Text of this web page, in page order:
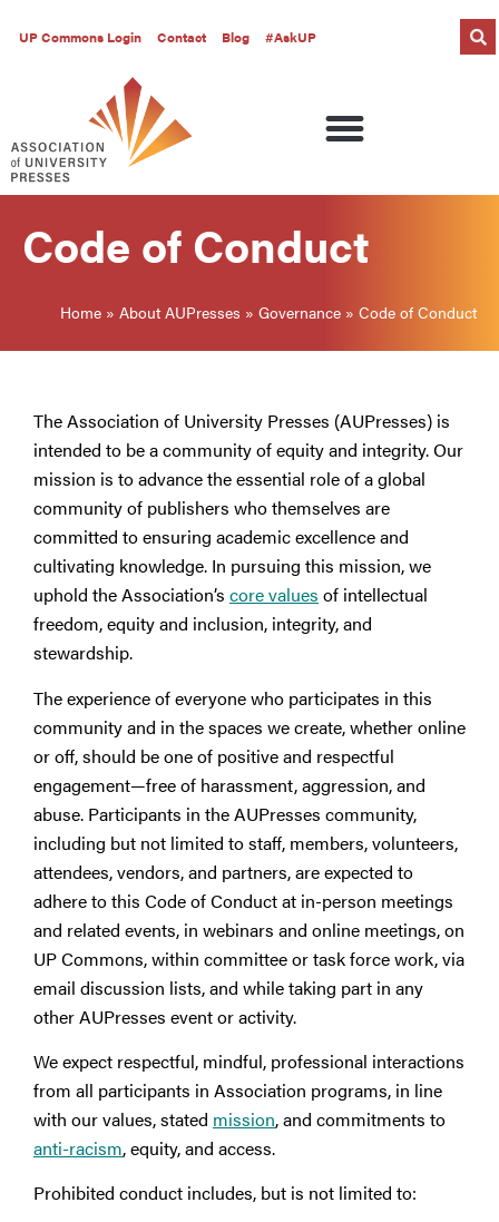
UP Commons Login Contact Blog #AskUP
Code of Conduct
Home » About AUPresses » Governance » Code of Conduct
The Association of University Presses (AUPresses) is
intended to be a community of equity and integrity. Our
mission is to advance the essential role of a global
community of publishers who themselves are
committed to ensuring academic excellence and
cultivating knowledge. In pursuing this mission, we
uphold the Association’s core values of intellectual
freedom, equity and inclusion, integrity, and
stewardship.
The experience of everyone who participates in this
community and in the spaces we create, whether online
or off, should be one of positive and respectful
engagement—free of harassment, aggression, and
abuse. Participants in the AUPresses community,
including but not limited to staff, members, volunteers,
attendees, vendors, and partners, are expected to
adhere to this Code of Conduct at in-person meetings
and related events, in webinars and online meetings, on
UP Commons, within committee or task force work, via
email discussion lists, and while taking part in any
other AUPresses event or activity.
We expect respectful, mindful, professional interactions
from all participants in Association programs, in line
with our values, stated mission, and commitments to
anti-racism, equity, and access.
Prohibited conduct includes, but is not limited to: